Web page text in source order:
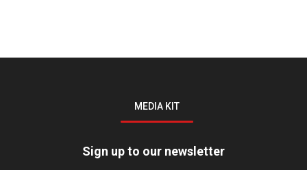
MEDIA KIT
Sign up to our newsletter